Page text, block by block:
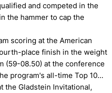
and competed in the
the hammer to cap the
scoring at the American
place finish in the weight
(59-08.50) at the conference
program's all-time Top 10…
the Gladstein Invitational,